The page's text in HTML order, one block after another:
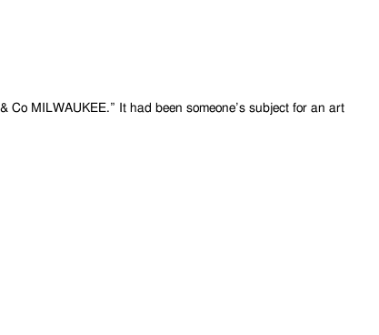
Co MILWAUKEE.” It had been someone’s subject for an art